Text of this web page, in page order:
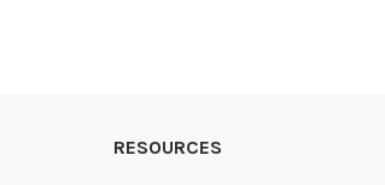
RESOURCES